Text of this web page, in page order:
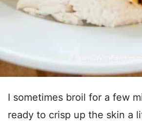
I sometimes broil for a few
ready to crisp up the skin a